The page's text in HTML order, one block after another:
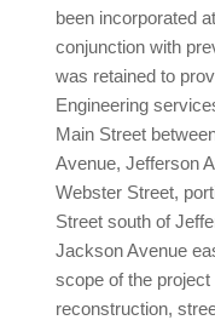
been incorporated
conjunction with
was retained to
Engineering
Main Street
Avenue, Jefferson
Webster Street,
Street south of
Jackson Avenue
scope of the
reconstruction,